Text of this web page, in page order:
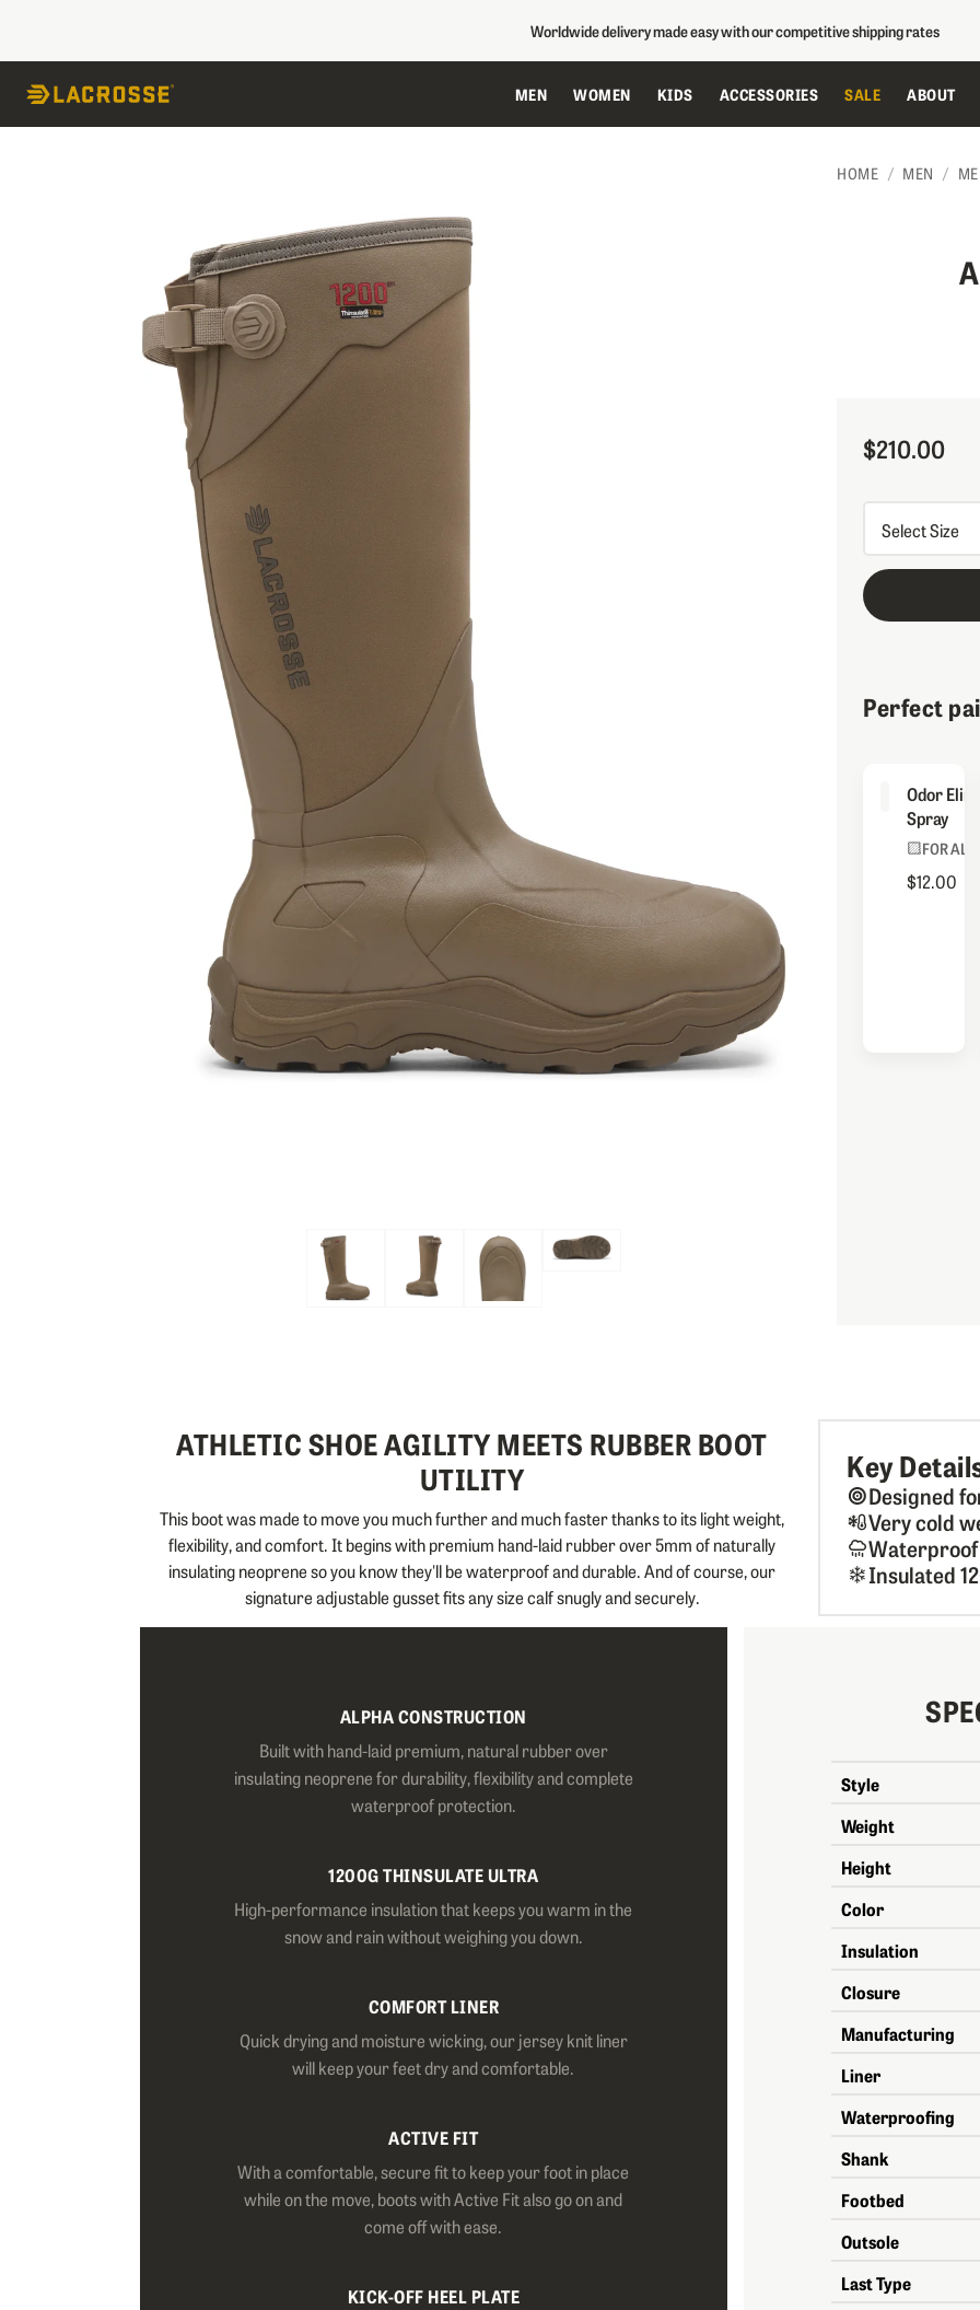
Worldwide delivery made easy with our competitive shipping rates
Skip to Content
MEN WOMEN KIDS ACCESSORIES SALE ABOUT
HOME MEN
Skip to the end of the images gallery
Sale Price
$210.00
Perfect
Odor
Spray
FOR ALL
$12.00
Key
Designed
Very cold
Waterproof
Insulated
ATHLETIC SHOE AGILITY MEETS RUBBER BOOT
UTILITY
This boot was made to move you much further and much faster thanks to its light weight,
flexibility, and comfort. It begins with premium hand-laid rubber over 5mm of naturally
insulating neoprene so you know they'll be waterproof and durable. And of course, our
signature adjustable gusset fits any size calf snugly and securely.
Style
Weight
Height
Color
Insulation
Closure
Manufacturing
Liner
Waterproofing
Shank
Footbed
Outsole
Last Type
ALPHA CONSTRUCTION
Built with hand-laid premium, natural rubber over
insulating neoprene for durability, flexibility and complete
waterproof protection.
1200G THINSULATE ULTRA
High-performance insulation that keeps you warm in the
snow and rain without weighing you down.
COMFORT LINER
Quick drying and moisture wicking, our jersey knit liner
will keep your feet dry and comfortable.
ACTIVE FIT
With a comfortable, secure fit to keep your foot in place
while on the move, boots with Active Fit also go on and
come off with ease.
KICK-OFF HEEL PLATE